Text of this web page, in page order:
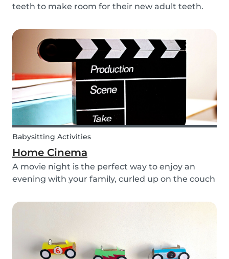
teeth to make room for their new adult teeth.
night! With this article, you can explain to your
kids how the Tooth Fairy works, but you can...
Babysitting Activities
Home Cinema
A movie night is the perfect way to enjoy an
evening with your family, curled up on the couch
But why not make the night a little more